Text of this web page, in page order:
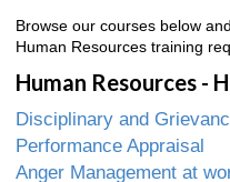
Browse our courses below
Human Resources training
Human Resources -
Disciplinary and
Performance Appraisal
Anger Management at